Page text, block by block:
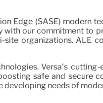
Edge (SASE) modern
with our commitment to
organizations. ALE
Versa’s
safe and secure
needs of